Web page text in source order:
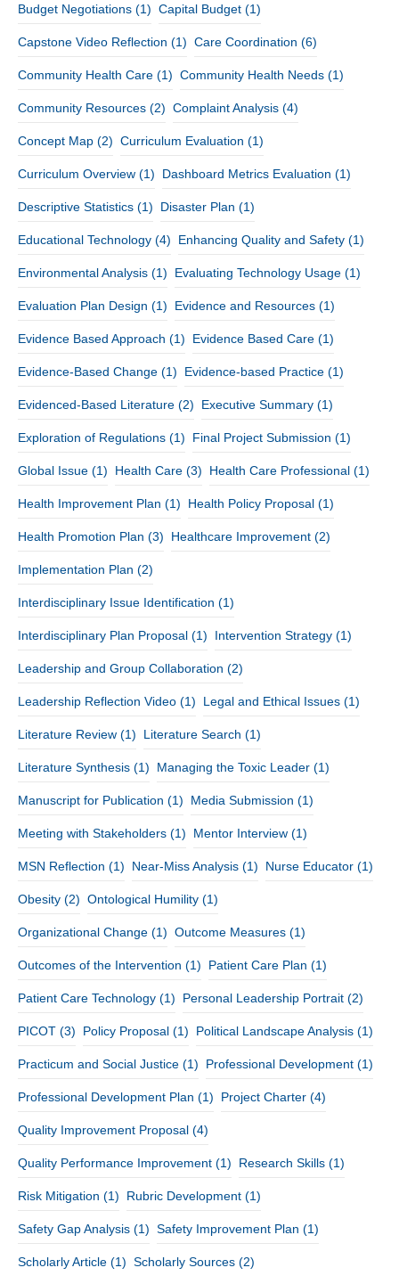
Budget Negotiations (1) Capital Budget (1)
Capstone Video Reflection (1) Care Coordination (6)
Community Health Care (1) Community Health Needs (1)
Community Resources (2) Complaint Analysis (4)
Concept Map (2) Curriculum Evaluation (1)
Curriculum Overview (1) Dashboard Metrics Evaluation (1)
Descriptive Statistics (1) Disaster Plan (1)
Educational Technology (4) Enhancing Quality and Safety (1)
Environmental Analysis (1) Evaluating Technology Usage (1)
Evaluation Plan Design (1) Evidence and Resources (1)
Evidence Based Approach (1) Evidence Based Care (1)
Evidence-Based Change (1) Evidence-based Practice (1)
Evidenced-Based Literature (2) Executive Summary (1)
Exploration of Regulations (1) Final Project Submission (1)
Global Issue (1) Health Care (3) Health Care Professional (1)
Health Improvement Plan (1) Health Policy Proposal (1)
Health Promotion Plan (3) Healthcare Improvement (2)
Implementation Plan (2)
Interdisciplinary Issue Identification (1)
Interdisciplinary Plan Proposal (1) Intervention Strategy (1)
Leadership and Group Collaboration (2)
Leadership Reflection Video (1) Legal and Ethical Issues (1)
Literature Review (1) Literature Search (1)
Literature Synthesis (1) Managing the Toxic Leader (1)
Manuscript for Publication (1) Media Submission (1)
Meeting with Stakeholders (1) Mentor Interview (1)
MSN Reflection (1) Near-Miss Analysis (1) Nurse Educator (1)
Obesity (2) Ontological Humility (1)
Organizational Change (1) Outcome Measures (1)
Outcomes of the Intervention (1) Patient Care Plan (1)
Patient Care Technology (1) Personal Leadership Portrait (2)
PICOT (3) Policy Proposal (1) Political Landscape Analysis (1)
Practicum and Social Justice (1) Professional Development (1)
Professional Development Plan (1) Project Charter (4)
Quality Improvement Proposal (4)
Quality Performance Improvement (1) Research Skills (1)
Risk Mitigation (1) Rubric Development (1)
Safety Gap Analysis (1) Safety Improvement Plan (1)
Scholarly Article (1) Scholarly Sources (2)